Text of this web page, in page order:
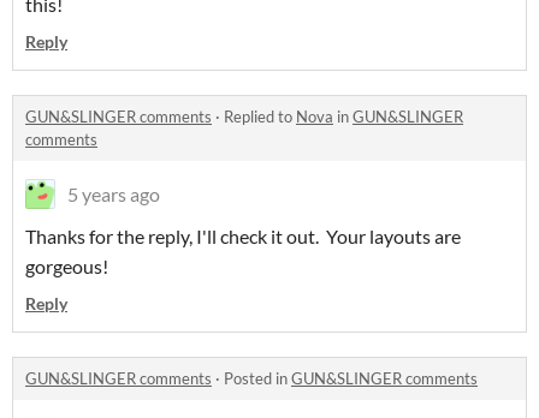
Reply
GUN&SLINGER comments · Replied to Nova inGUN&SLINGER
comments
5 years ago
Thanks for the reply, I'll check it out. Your layouts are
gorgeous!
Reply
GUN&SLINGER comments · Posted inGUN&SLINGER comments